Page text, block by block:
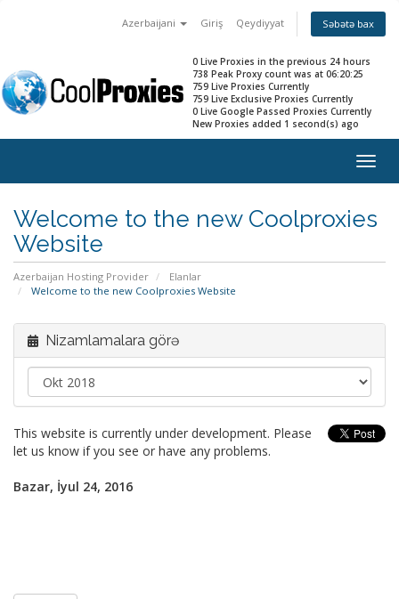
Azerbaijani Giriş Qeydiyyat Səbətə bax
0 Live Proxies in the previous 24 hours
738 Peak Proxy count was at 06:20:25
759 Live Proxies Currently
759 Live Exclusive Proxies Currently
0 Live Google Passed Proxies Currently
New Proxies added 1 second(s) ago
Welcome to the new Coolproxies
Website
Azerbaijan Hosting Provider
Elanlar
Welcome to the new Coolproxies Website
Nizamlamalara görə
This website is currently under development. Please
let us know if you see or have any problems.
Bazar, İyul 24, 2016